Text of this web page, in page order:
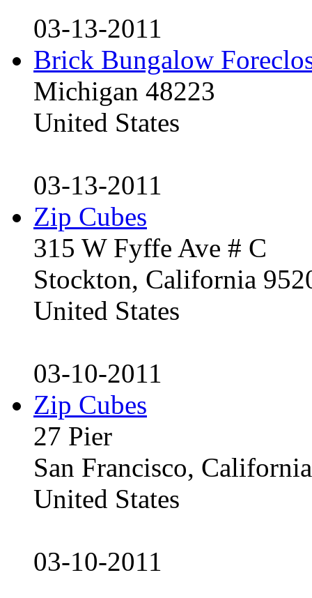
03-13-2011
Brick Bungalow
Michigan 48223
United States
03-13-2011
Zip Cubes
315 W Fyffe Ave # C
Stockton, California
United States
03-10-2011
Zip Cubes
27 Pier
San Francisco,
United States
03-10-2011